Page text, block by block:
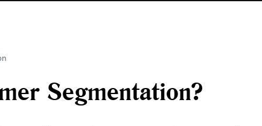
Segmentation?